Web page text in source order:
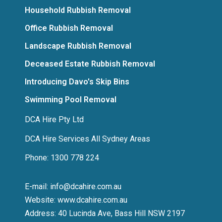
Household Rubbish Removal
Office Rubbish Removal
Landscape Rubbish Removal
Deceased Estate Rubbish Removal
Introducing Davo's Skip Bins
Swimming Pool Removal
DCA Hire Pty Ltd
DCA Hire Services All Sydney Areas
Phone: 1300 778 224
E-mail: info@dcahire.com.au
Website: www.dcahire.com.au
Address: 40 Lucinda Ave, Bass Hill NSW 2197